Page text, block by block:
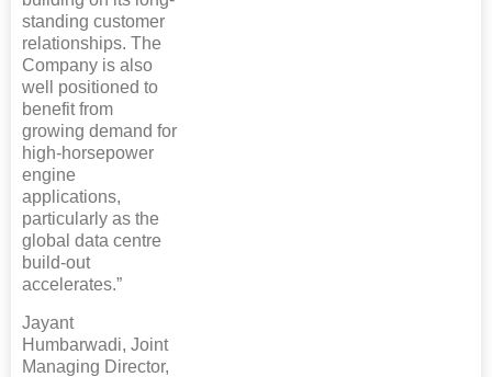
standing customer
relationships. The
Company is also
well positioned to
benefit from
growing demand for
high-horsepower
engine
applications,
particularly as the
global data centre
build-out
accelerates.”
Jayant
Humbarwadi, Joint
Managing Director,